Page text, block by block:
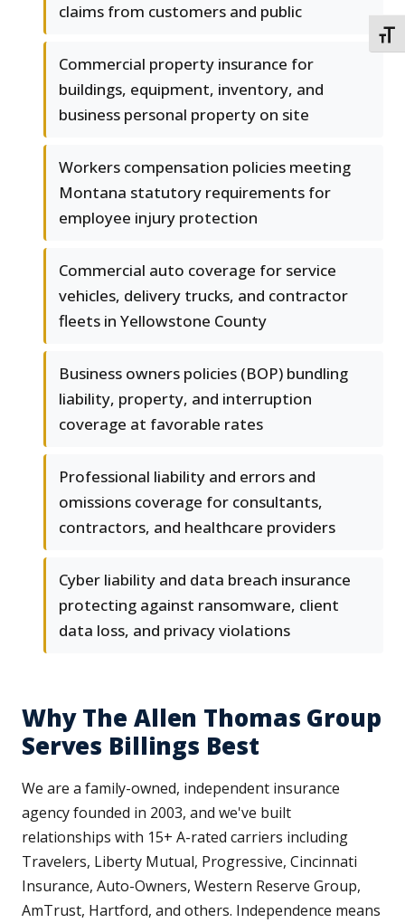
claims from customers and public
Commercial property insurance for
buildings, equipment, inventory, and
business personal property on site
Workers compensation policies meeting
Montana statutory requirements for
employee injury protection
Commercial auto coverage for service
vehicles, delivery trucks, and contractor
fleets in Yellowstone County
Business owners policies (BOP) bundling
liability, property, and interruption
coverage at favorable rates
Professional liability and errors and
omissions coverage for consultants,
contractors, and healthcare providers
Cyber liability and data breach insurance
protecting against ransomware, client
data loss, and privacy violations
Why The Allen Thomas Group
Serves Billings Best
We are a family-owned, independent insurance
agency founded in 2003, and we've built
relationships with 15+ A-rated carriers including
Travelers, Liberty Mutual, Progressive, Cincinnati
Insurance, Auto-Owners, Western Reserve Group,
AmTrust, Hartford, and others. Independence means